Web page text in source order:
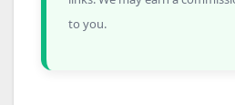
to you.